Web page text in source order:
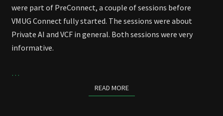
were part of PreConnect, a couple of sessions before
VMUG Connect fully started. The sessions were about
Private AI and VCF in general. Both sessions were very
informative.
…
READ MOREREAD MORE